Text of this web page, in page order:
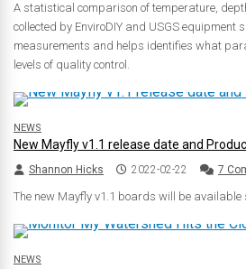
A statistical comparison of temperature,
collected by EnviroDIY and USGS equipment
measurements and helps identifies what
levels of quality control.
NEWS
New Mayfly v1.1 release date and
Shannon Hicks 2022-02-22 7
The new Mayfly v1.1 boards will be
NEWS